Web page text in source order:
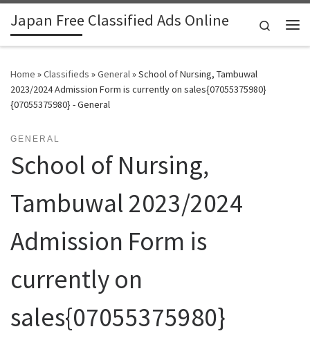
Skip to content
Japan Free Classified Ads Online
Search
Home »Classifieds »General»School of Nursing, Tambuwal
2023/2024 Admission Form is currently on sales{07055375980}
{07055375980} - General
GENERAL
School of Nursing,
Tambuwal 2023/2024
Admission Form is
currently on
sales{07055375980}